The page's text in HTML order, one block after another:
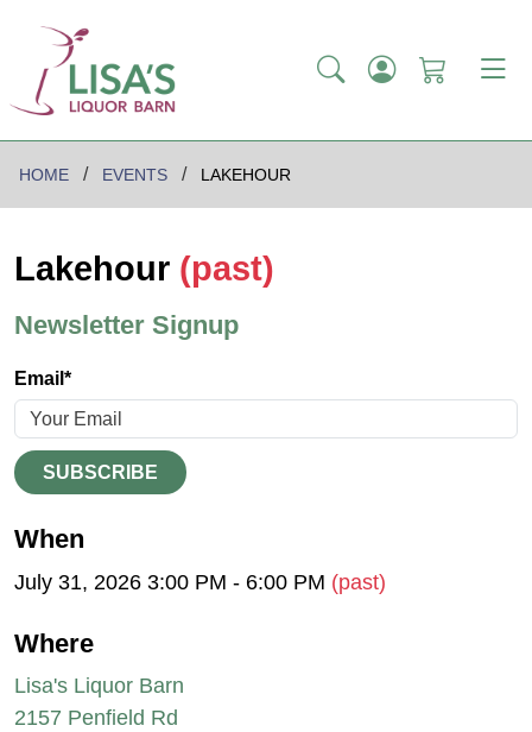
HOME EVENTS LAKEHOUR
Lakehour (past)
Newsletter Signup
Email*
SUBSCRIBE
When
July 31, 2026 3:00 PM - 6:00 PM (past)
Where
Lisa's Liquor Barn
2157 Penfield Rd